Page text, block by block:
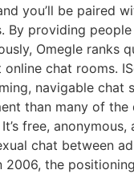
you’ll be paired
By providing
Omegle ranks
chat rooms.
navigable chat
than many of
free,
chat between
2006, the